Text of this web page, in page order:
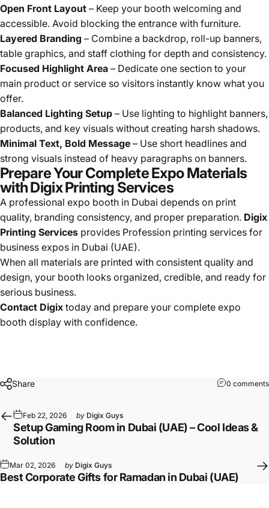
Open Front Layout – Keep your booth welcoming and
accessible. Avoid blocking the entrance with furniture.
Layered Branding – Combine a backdrop, roll-up banners,
table graphics, and staff clothing for depth and consistency.
Focused Highlight Area – Dedicate one section to your
main product or service so visitors instantly know what you
offer.
Balanced Lighting Setup – Use lighting to highlight banners,
products, and key visuals without creating harsh shadows.
Minimal Text, Bold Message – Use short headlines and
strong visuals instead of heavy paragraphs on banners.
Prepare Your Complete Expo Materials
with Digix Printing Services
A professional expo booth in Dubai depends on print
quality, branding consistency, and proper preparation. Digix
Printing Services provides Profession printing services for
business expos in Dubai (UAE).
When all materials are printed with consistent quality and
design, your booth looks organized, credible, and ready for
serious business.
Contact Digix today and prepare your complete expo
booth display with confidence.
Share 0 comments
Feb 22, 2026 by Digix Guys
Setup Gaming Room in Dubai (UAE) – Cool Ideas &
Solution
Mar 02, 2026 by Digix Guys
Best Corporate Gifts for Ramadan in Dubai (UAE)